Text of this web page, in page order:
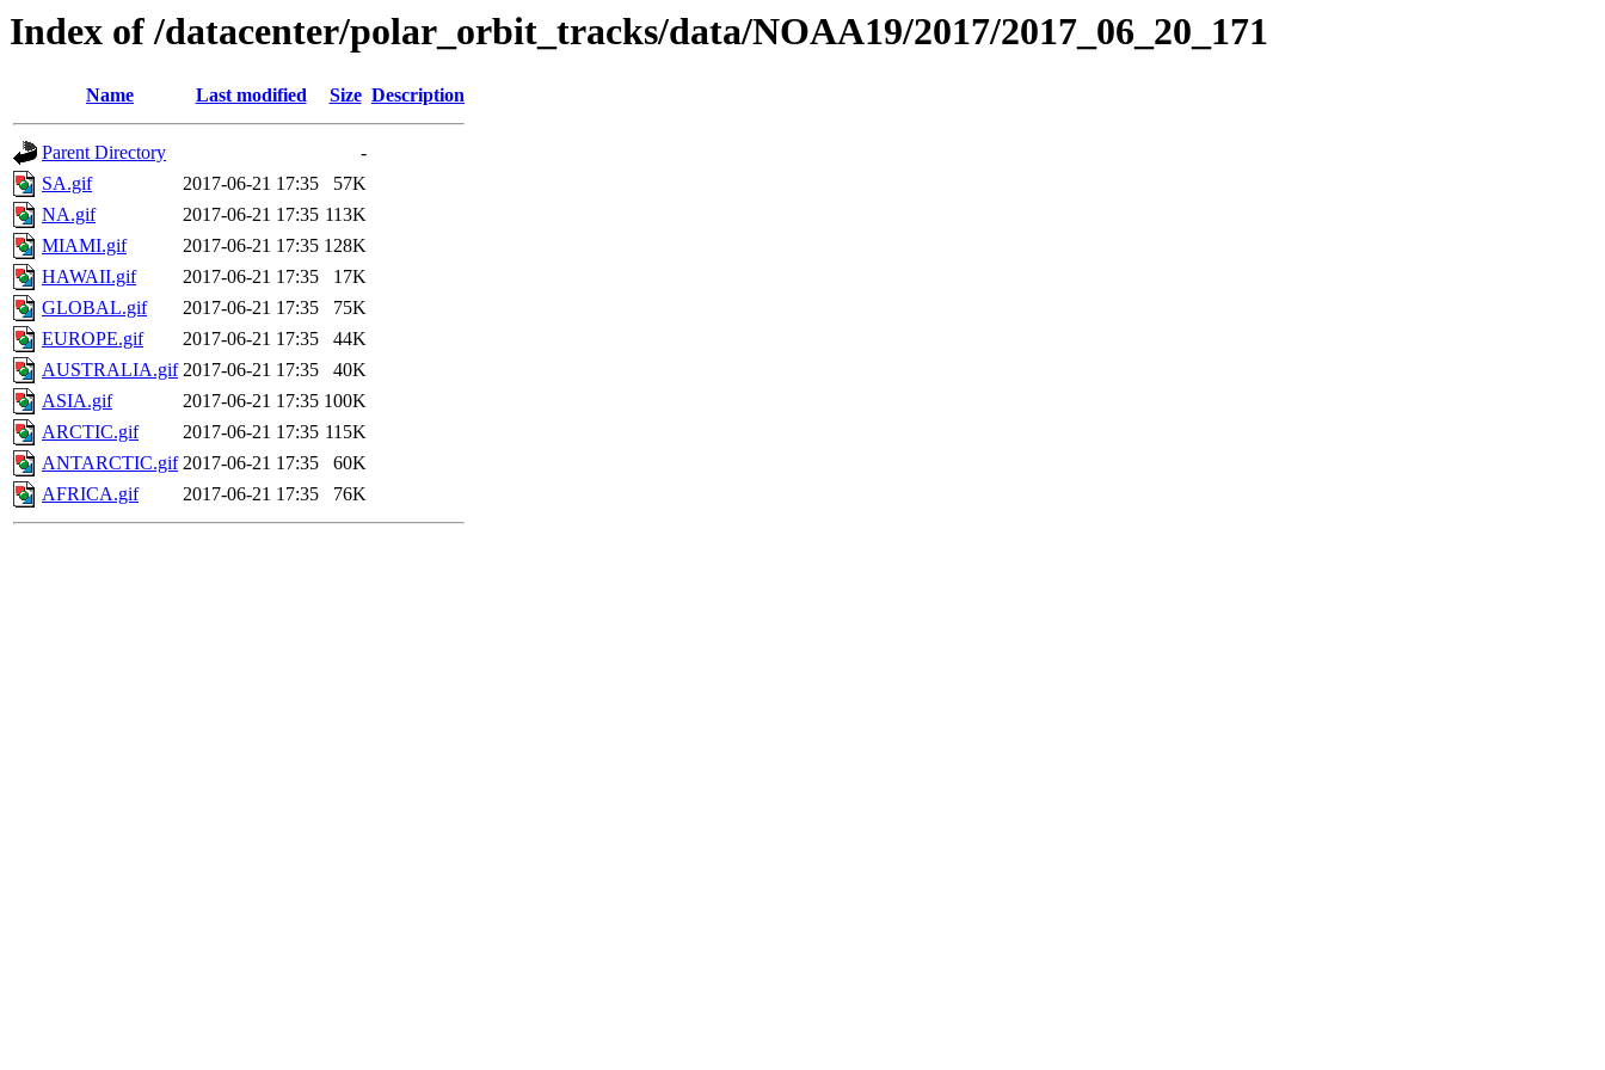
Index of /datacenter/polar_orbit_tracks/data/NOAA19/2017/2017_06_20_171
Name Last modified Size Description
Parent Directory
-
SA.gif
2017-06-21 17:35
57K
NA.gif
2017-06-21 17:35 113K
MIAMI.gif
2017-06-21 17:35 128K
HAWAII.gif
2017-06-21 17:35
17K
GLOBAL.gif
2017-06-21 17:35
75K
EUROPE.gif
2017-06-21 17:35
44K
AUSTRALIA.gif 2017-06-21 17:35
40K
ASIA.gif
2017-06-21 17:35 100K
ARCTIC.gif
2017-06-21 17:35 115K
ANTARCTIC.gif 2017-06-21 17:35
60K
AFRICA.gif
2017-06-21 17:35 76K